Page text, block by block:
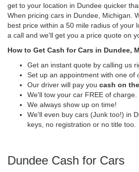
get to your location in Dundee quicker
When pricing cars in Dundee, Michigan.
best price within a 50 mile radius of your
a call and we'll get you a price quote on
How to Get Cash for Cars in Dundee,
Get an instant quote by calling us
Set up an appointment with one of
Our driver will pay you cash on
We'll tow your car FREE of charge.
We always show up on time!
We'll even buy cars (Junk too!) in
keys, no registration or no title too.
Dundee Cash for Cars